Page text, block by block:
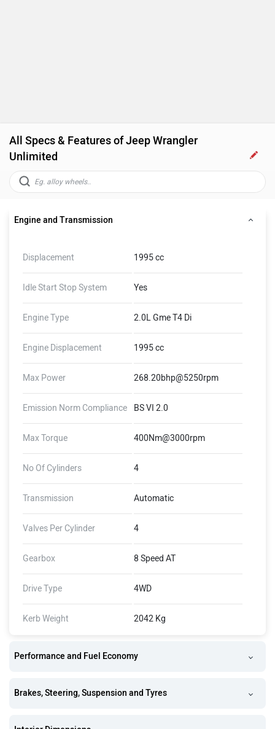
All Specs & Features of Jeep Wrangler
Unlimited
Engine and Transmission
Displacement 1995 cc
Idle Start Stop System Yes
Engine Type 2.0L Gme T4 Di
Engine Displacement 1995 cc
Max Power 268.20bhp@5250rpm
Emission Norm Compliance BS VI 2.0
Max Torque 400Nm@3000rpm
No Of Cylinders 4
Transmission Automatic
Valves Per Cylinder 4
Gearbox 8 Speed AT
Drive Type 4WD
Kerb Weight 2042 Kg
Performance and Fuel Economy
Brakes, Steering, Suspension and Tyres